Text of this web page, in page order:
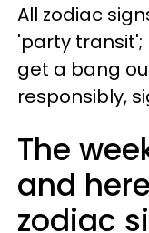
All zodiac
'party transit';
get a bang
responsibly,
The
and
zodiac